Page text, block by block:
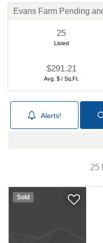
Evans Farm Pending
25
Listed
$291.21
Avg. $ / Sq.Ft.
Alerts!
25
Sold